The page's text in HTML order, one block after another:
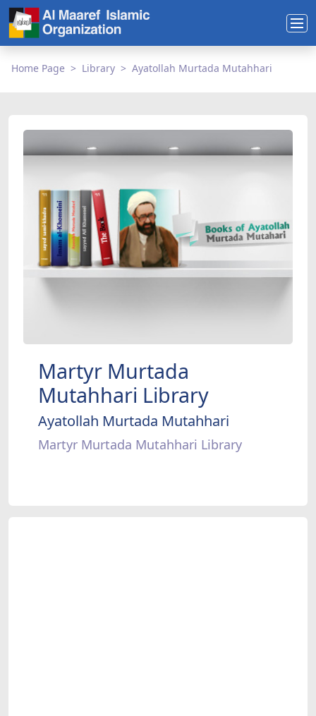
Home Page Library Ayatollah Murtada Mutahhari
Martyr Murtada
Mutahhari Library
Ayatollah Murtada Mutahhari
Martyr Murtada Mutahhari Library